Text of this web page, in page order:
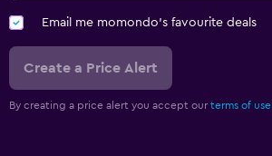
Email me momondo's favourite deals
Create a Price Alert
By creating a price alert you accept our terms of use